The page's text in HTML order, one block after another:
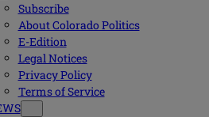
Subscribe
About Colorado Politics
E-Edition
Legal Notices
Privacy Policy
Terms of Service